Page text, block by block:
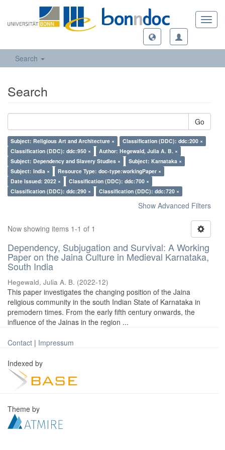
Search
Search
Go
Subject: Religious Art and Architecture ×
Classification (DDC): ddc:200 ×
Classification (DDC): ddc:950 ×
Author: Hegewald, Julia A. B. ×
Subject: Dependency and Slavery Studies ×
Subject: Karnataka ×
Subject: India ×
Resource Type: doc-type:workingPaper ×
Date Issued: 2022 ×
Classification (DDC): ddc:700 ×
Classification (DDC): ddc:290 ×
Classification (DDC): ddc:720 ×
Show Advanced Filters
Now showing items 1-1 of 1
Dependency, Subjugation and Survival: A Working
Paper on the Jaina Culture in Medieval Karnataka,
South India
Hegewald, Julia A. B. (2022-12)
This paper investigates the changing position of the Jaina
religious community in the south Indian State of Karnataka in
premodern times. From the early fifth century onwards, the
influence of the Jainas in the region ...
Contact | Impressum
Indexed by
Theme by